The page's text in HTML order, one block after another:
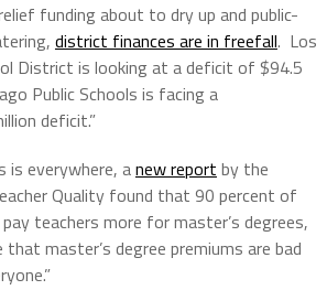
funding about to dry up and public-
district finances are in freefall. Los
District is looking at a deficit of $94.5
Public Schools is facing a
deficit.”
is everywhere, anew report by the
Quality found that 90 percent of
teachers more for master’s degrees,
that master’s degree premiums are bad